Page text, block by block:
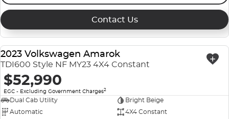
Contact Us
USED
2023 Volkswagen Amarok
TDI600 Style NF MY23 4X4 Constant
$52,990
EGC - Excluding Government Charges2
Dual Cab Utility
Bright Beige
Automatic
4X4 Constant